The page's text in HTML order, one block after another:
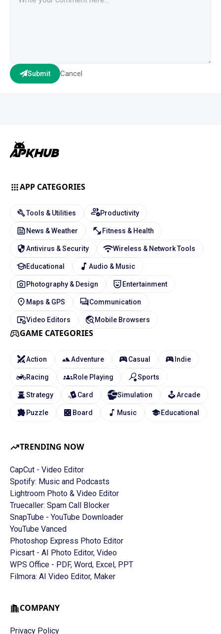
Submit Cancel
TRENDING NOW
CapCut - Video Editor
Spotify: Music and Podcasts
Lightroom Photo & Video Editor
Truecaller: Spam Call Blocker
SnapTube - YouTube Downloader
YouTube Vanced
Photoshop Express Photo Editor
Picsart - AI Photo Editor, Video
WPS Office - PDF, Word, Excel, PPT
Filmora: AI Video Editor, Maker
APP CATEGORIES
Tools & Utilities Productivity
News & Weather Fitness & Health
Antivirus & Security Wireless & Network Tools
Educational Audio & Music
Photography & Design Entertainment
Maps & GPS Communication
Video Editors Mobile Browsers
GAME CATEGORIES
Action Adventure Casual Indie
Racing Role Playing Sports
Strategy Card Simulation Arcade
Puzzle Board Music Educational
COMPANY
Privacy Policy